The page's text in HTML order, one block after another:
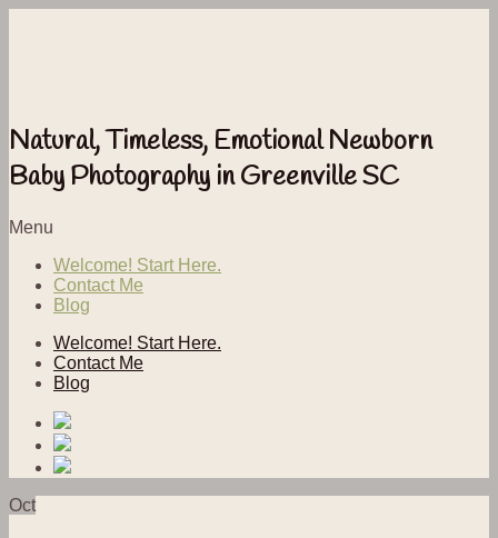
Natural, Timeless, Emotional Newborn
Baby Photography in Greenville SC
Menu
Welcome! Start Here.
Contact Me
Blog
Welcome! Start Here.
Contact Me
Blog
Oct